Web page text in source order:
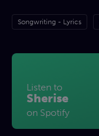
Songwriting - Lyrics
Listen to
Sherise
on Spotify